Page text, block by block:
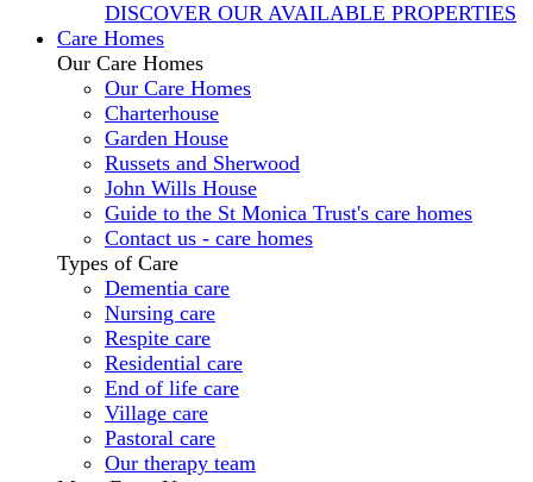
DISCOVER OUR AVAILABLE PROPERTIES
Care Homes
Our Care Homes
Our Care Homes
Charterhouse
Garden House
Russets and Sherwood
John Wills House
Guide to the St Monica Trust's care homes
Contact us - care homes
Types of Care
Dementia care
Nursing care
Respite care
Residential care
End of life care
Village care
Pastoral care
Our therapy team